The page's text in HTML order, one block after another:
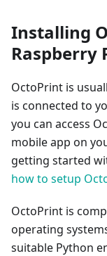
Installing
Raspberry
OctoPrint is
is connected to
you can access
mobile app on
getting started
how to setup
OctoPrint is
operating
suitable Python